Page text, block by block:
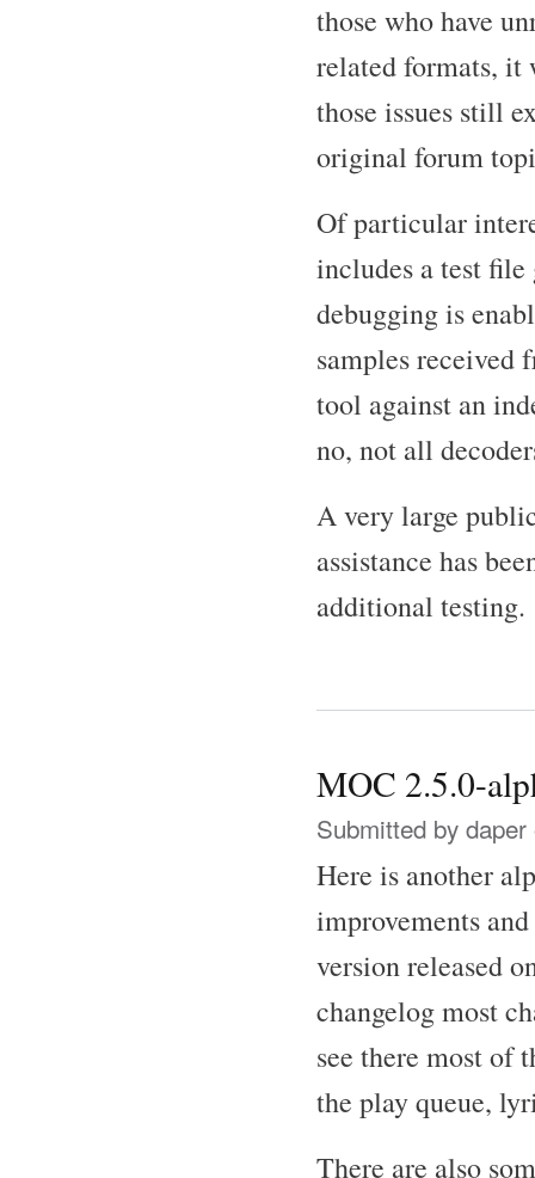
those who have
related formats, it
those issues still
original forum
Of particular
includes a test
debugging is
samples received
tool against an
no, not all
A very large
assistance has
additional testing.
MOC 2.5.0-
Submitted by daper
Here is another
improvements
version released
changelog most
see there most of
the play queue,
There are also